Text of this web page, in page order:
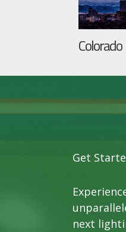
Colorado
Get
next